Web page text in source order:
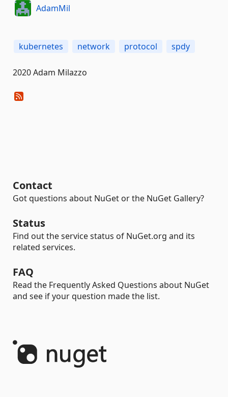
AdamMil
kubernetes network protocol spdy
2020 Adam Milazzo
Contact
Got questions about NuGet or the NuGet Gallery?
Status
Find out the service status of NuGet.org and its
related services.
FAQ
Read the Frequently Asked Questions about NuGet
and see if your question made the list.